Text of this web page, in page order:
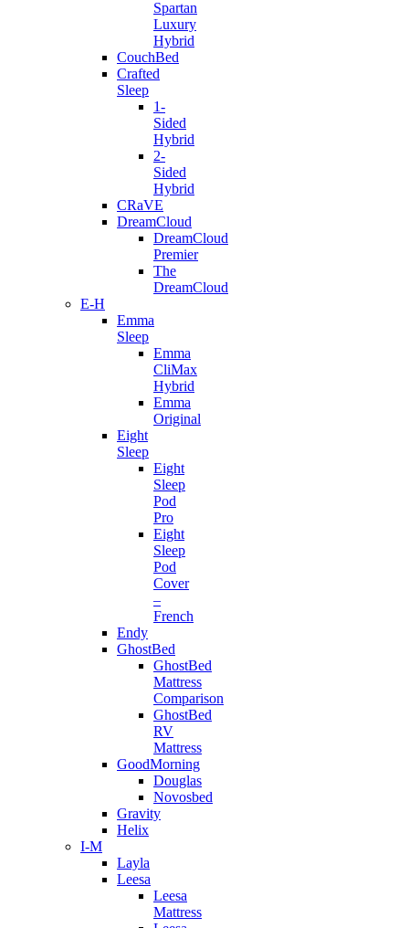
Spartan
Luxury
Hybrid
CouchBed
Crafted
Sleep
1-
Sided
Hybrid
2-
Sided
Hybrid
CRaVE
DreamCloud
DreamCloud
Premier
The
DreamCloud
E-H
Emma
Sleep
Emma
CliMax
Hybrid
Emma
Original
Eight
Sleep
Eight
Sleep
Pod
Pro
Eight
Sleep
Pod
Cover
–
French
Endy
GhostBed
GhostBed
Mattress
Comparison
GhostBed
RV
Mattress
GoodMorning
Douglas
Novosbed
Gravity
Helix
I-M
Layla
Leesa
Leesa
Mattress